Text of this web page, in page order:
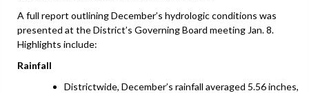
A full report outlining December’s hydrologic conditions was
presented at the District’s Governing Board meeting Jan. 8.
Highlights include:
Rainfall
Districtwide, December’s rainfall averaged 5.56 inches,